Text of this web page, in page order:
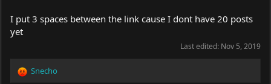
I put 3 spaces between the link cause I dont have 20 posts
yet
Last edited: Nov 5, 2019
R
Snecho